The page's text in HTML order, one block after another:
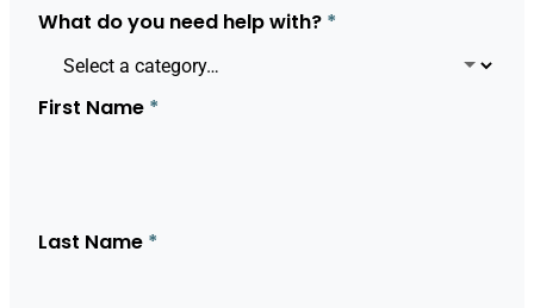
What do you need help with? *
First Name *
Last Name *